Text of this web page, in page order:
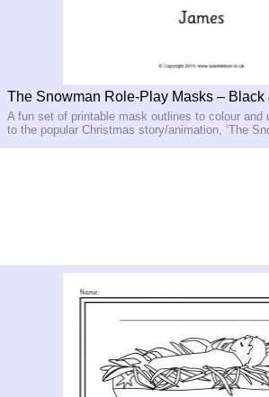
The Snowman Role-Play Masks – Black
A fun set of printable mask outlines to colour and
to the popular Christmas story/animation, ‘The